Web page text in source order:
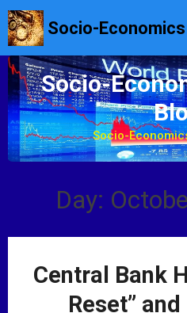
Socio-
Socio-
Socio-
Day:
Central Bank
Reset”